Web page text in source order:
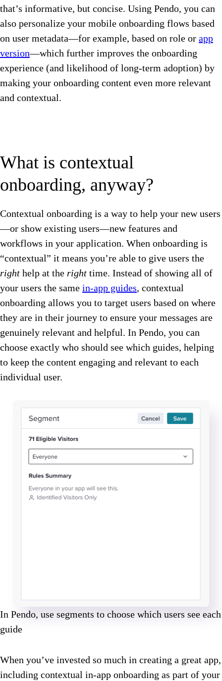
that’s informative, but concise. Using Pendo, you can
also personalize your mobile onboarding flows based
on user metadata—for example, based on role or app
version—which further improves the onboarding
experience (and likelihood of long-term adoption) by
making your onboarding content even more relevant
and contextual.
What is contextual
onboarding, anyway?
Contextual onboarding is a way to help your new users
—or show existing users—new features and
workflows in your application. When onboarding is
“contextual” it means you’re able to give users the
right help at the right time. Instead of showing all of
your users the same in-app guides, contextual
onboarding allows you to target users based on where
they are in their journey to ensure your messages are
genuinely relevant and helpful. In Pendo, you can
choose exactly who should see which guides, helping
to keep the content engaging and relevant to each
individual user.
In Pendo, use segments to choose which users see each
guide
When you’ve invested so much in creating a great app,
including contextual in-app onboarding as part of your